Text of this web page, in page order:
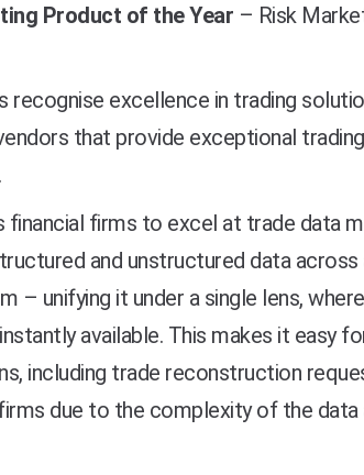
Product of the Year – Risk
recognise excellence in trading
that provide exceptional
firms to excel at trade data
and unstructured data across
– unifying it under a single lens,
available. This makes it easy
including trade reconstruction
due to the complexity of the data